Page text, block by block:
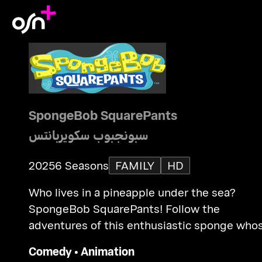
SpongeBob SquarePants
سبونجبوب سكويربانتس
20256 Seasons FAMILY
HD
Who lives in a pineapple under the sea?
SpongeBob SquarePants! Follow the
adventures of this enthusiastic sponge
friends into trouble.
Comedy•Animation